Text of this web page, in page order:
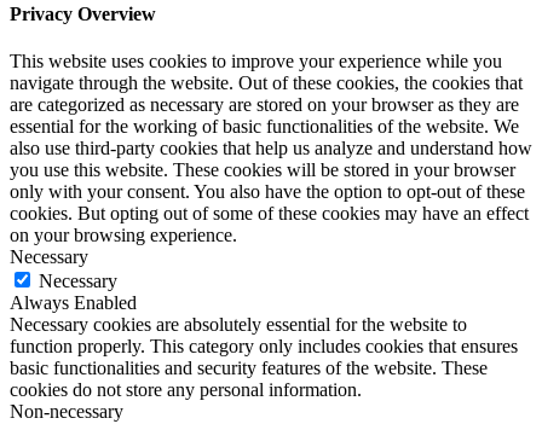
Privacy Overview
This website uses cookies to improve your experience while you
navigate through the website. Out of these cookies, the cookies that
are categorized as necessary are stored on your browser as they are
essential for the working of basic functionalities of the website. We
also use third-party cookies that help us analyze and understand how
you use this website. These cookies will be stored in your browser
only with your consent. You also have the option to opt-out of these
cookies. But opting out of some of these cookies may have an effect
on your browsing experience.
Necessary
Necessary
Always Enabled
Necessary cookies are absolutely essential for the website to
function properly. This category only includes cookies that ensures
basic functionalities and security features of the website. These
cookies do not store any personal information.
Non-necessary